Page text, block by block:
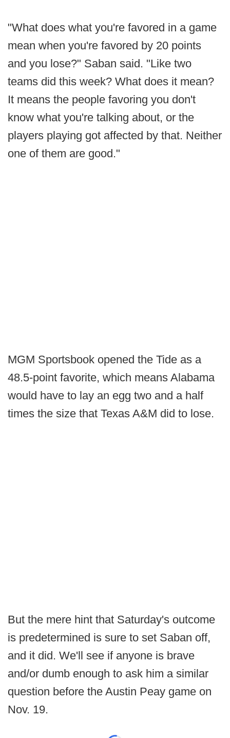
"What does what you're favored in a game
mean when you're favored by 20 points
and you lose?" Saban said. "Like two
teams did this week? What does it mean?
It means the people favoring you don't
know what you're talking about, or the
players playing got affected by that. Neither
one of them are good."
MGM Sportsbook opened the Tide as a
48.5-point favorite, which means Alabama
would have to lay an egg two and a half
times the size that Texas A&M did to lose.
But the mere hint that Saturday's outcome
is predetermined is sure to set Saban off,
and it did. We'll see if anyone is brave
and/or dumb enough to ask him a similar
question before the Austin Peay game on
Nov. 19.